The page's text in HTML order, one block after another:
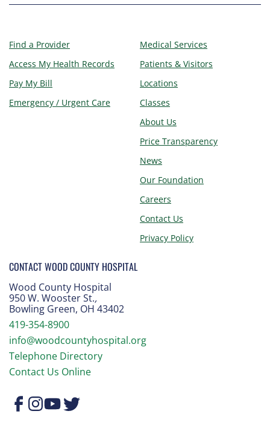
Find a Provider
Access My Health Records
Pay My Bill
Emergency / Urgent Care
Medical Services
Patients & Visitors
Locations
Classes
About Us
Price Transparency
News
Our Foundation
Careers
Contact Us
Privacy Policy
CONTACT WOOD COUNTY HOSPITAL
Wood County Hospital
950 W. Wooster St.,
Bowling Green, OH 43402
419-354-8900
info@woodcountyhospital.org
Telephone Directory
Contact Us Online